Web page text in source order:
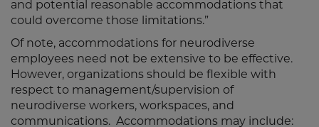
and potential reasonable accommodations that
could overcome those limitations.”
Of note, accommodations for neurodiverse
employees need not be extensive to be effective.
However, organizations should be flexible with
respect to management/supervision of
neurodiverse workers, workspaces, and
communications. Accommodations may include: